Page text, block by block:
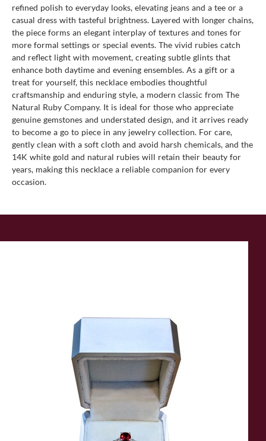
refined polish to everyday looks, elevating jeans and a tee or a
casual dress with tasteful brightness. Layered with longer chains,
the piece forms an elegant interplay of textures and tones for
more formal settings or special events. The vivid rubies catch
and reflect light with movement, creating subtle glints that
enhance both daytime and evening ensembles. As a gift or a
treat for yourself, this necklace embodies thoughtful
craftsmanship and enduring style, a modern classic from The
Natural Ruby Company. It is ideal for those who appreciate
genuine gemstones and understated design, and it arrives ready
to become a go to piece in any jewelry collection. For care,
gently clean with a soft cloth and avoid harsh chemicals, and the
14K white gold and natural rubies will retain their beauty for
years, making this necklace a reliable companion for every
occasion.